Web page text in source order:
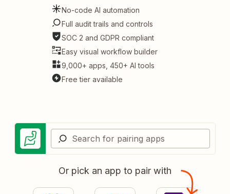
No-code AI automation
Full audit trails and controls
SOC 2 and GDPR compliant
Easy visual workflow builder
9,000+ apps, 450+ AI tools
Free tier available
Or pick an app to pair with